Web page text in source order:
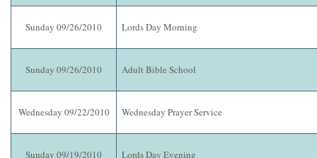
Sunday 09/26/2010 Lords Day Morning
Sunday 09/26/2010 Adult Bible School
Wednesday 09/22/2010 Wednesday Prayer Service
Sunday 09/19/2010 Lords Day Evening